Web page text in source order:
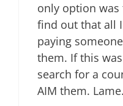
only option was
find out that all
paying
them. If this
search for a
AIM them. Lame.